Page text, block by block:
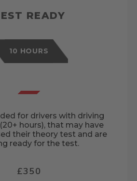
READY
10 HOURS
for drivers with driving
hours), that may have
their theory test and are
ready for the test.
£350